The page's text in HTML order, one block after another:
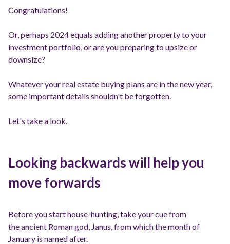
Congratulations!
Or, perhaps 2024 equals adding another property to your
investment portfolio, or are you preparing to upsize or
downsize?
Whatever your real estate buying plans are in the new year,
some important details shouldn't be forgotten.
Let's take a look.
Looking backwards will help you
move forwards
Before you start house-hunting, take your cue from
the ancient Roman god, Janus, from which the month of
January is named after.